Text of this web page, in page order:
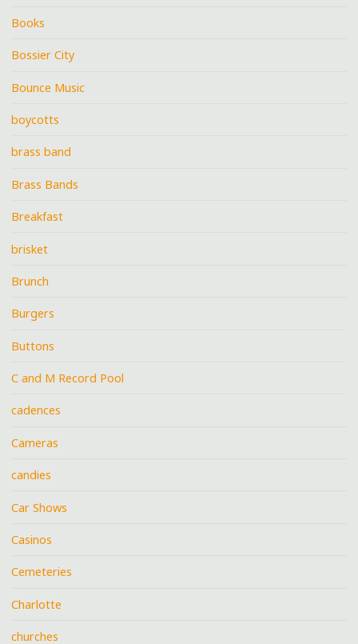
Books
Bossier City
Bounce Music
boycotts
brass band
Brass Bands
Breakfast
brisket
Brunch
Burgers
Buttons
C and M Record Pool
cadences
Cameras
candies
Car Shows
Casinos
Cemeteries
Charlotte
churches